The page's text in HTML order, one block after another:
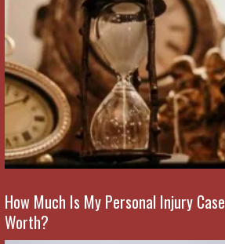
How Much Is My Personal Injury Case
Worth?